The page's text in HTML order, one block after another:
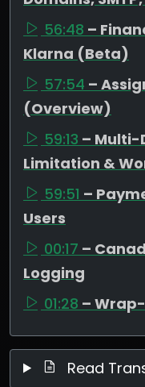
56:48 –
Klarna (Beta)
57:54 –
(Overview)
59:13 – Multi-
Limitation &
59:51 –
Users
00:17 –
Logging
01:28 –
Read